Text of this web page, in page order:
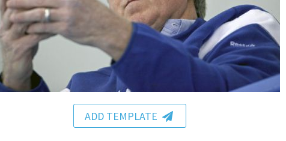
ADD TEMPLATE